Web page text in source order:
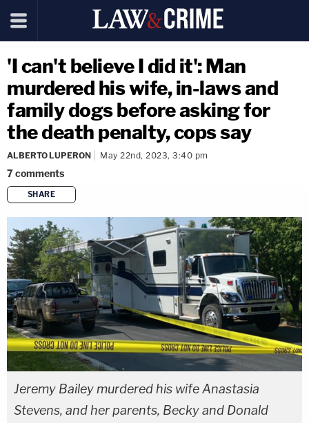
'I can't believe I did it': Man
murdered his wife, in-laws and
family dogs before asking for
the death penalty, cops say
ALBERTO LUPERON May 22nd, 2023, 3:40 pm
7comments
SHARE
copy link
Jeremy Bailey murdered his wife Anastasia
Stevens, and her parents, Becky and Donald